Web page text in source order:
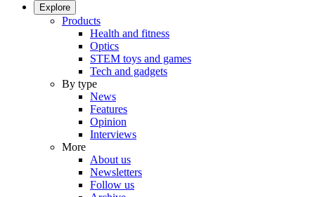
Explore
Products
Health and fitness
Optics
STEM toys and games
Tech and gadgets
By type
News
Features
Opinion
Interviews
More
About us
Newsletters
Follow us